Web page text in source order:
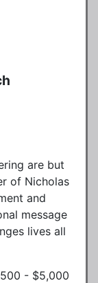
are but
of Nicholas
and
message
lives all
- $5,000